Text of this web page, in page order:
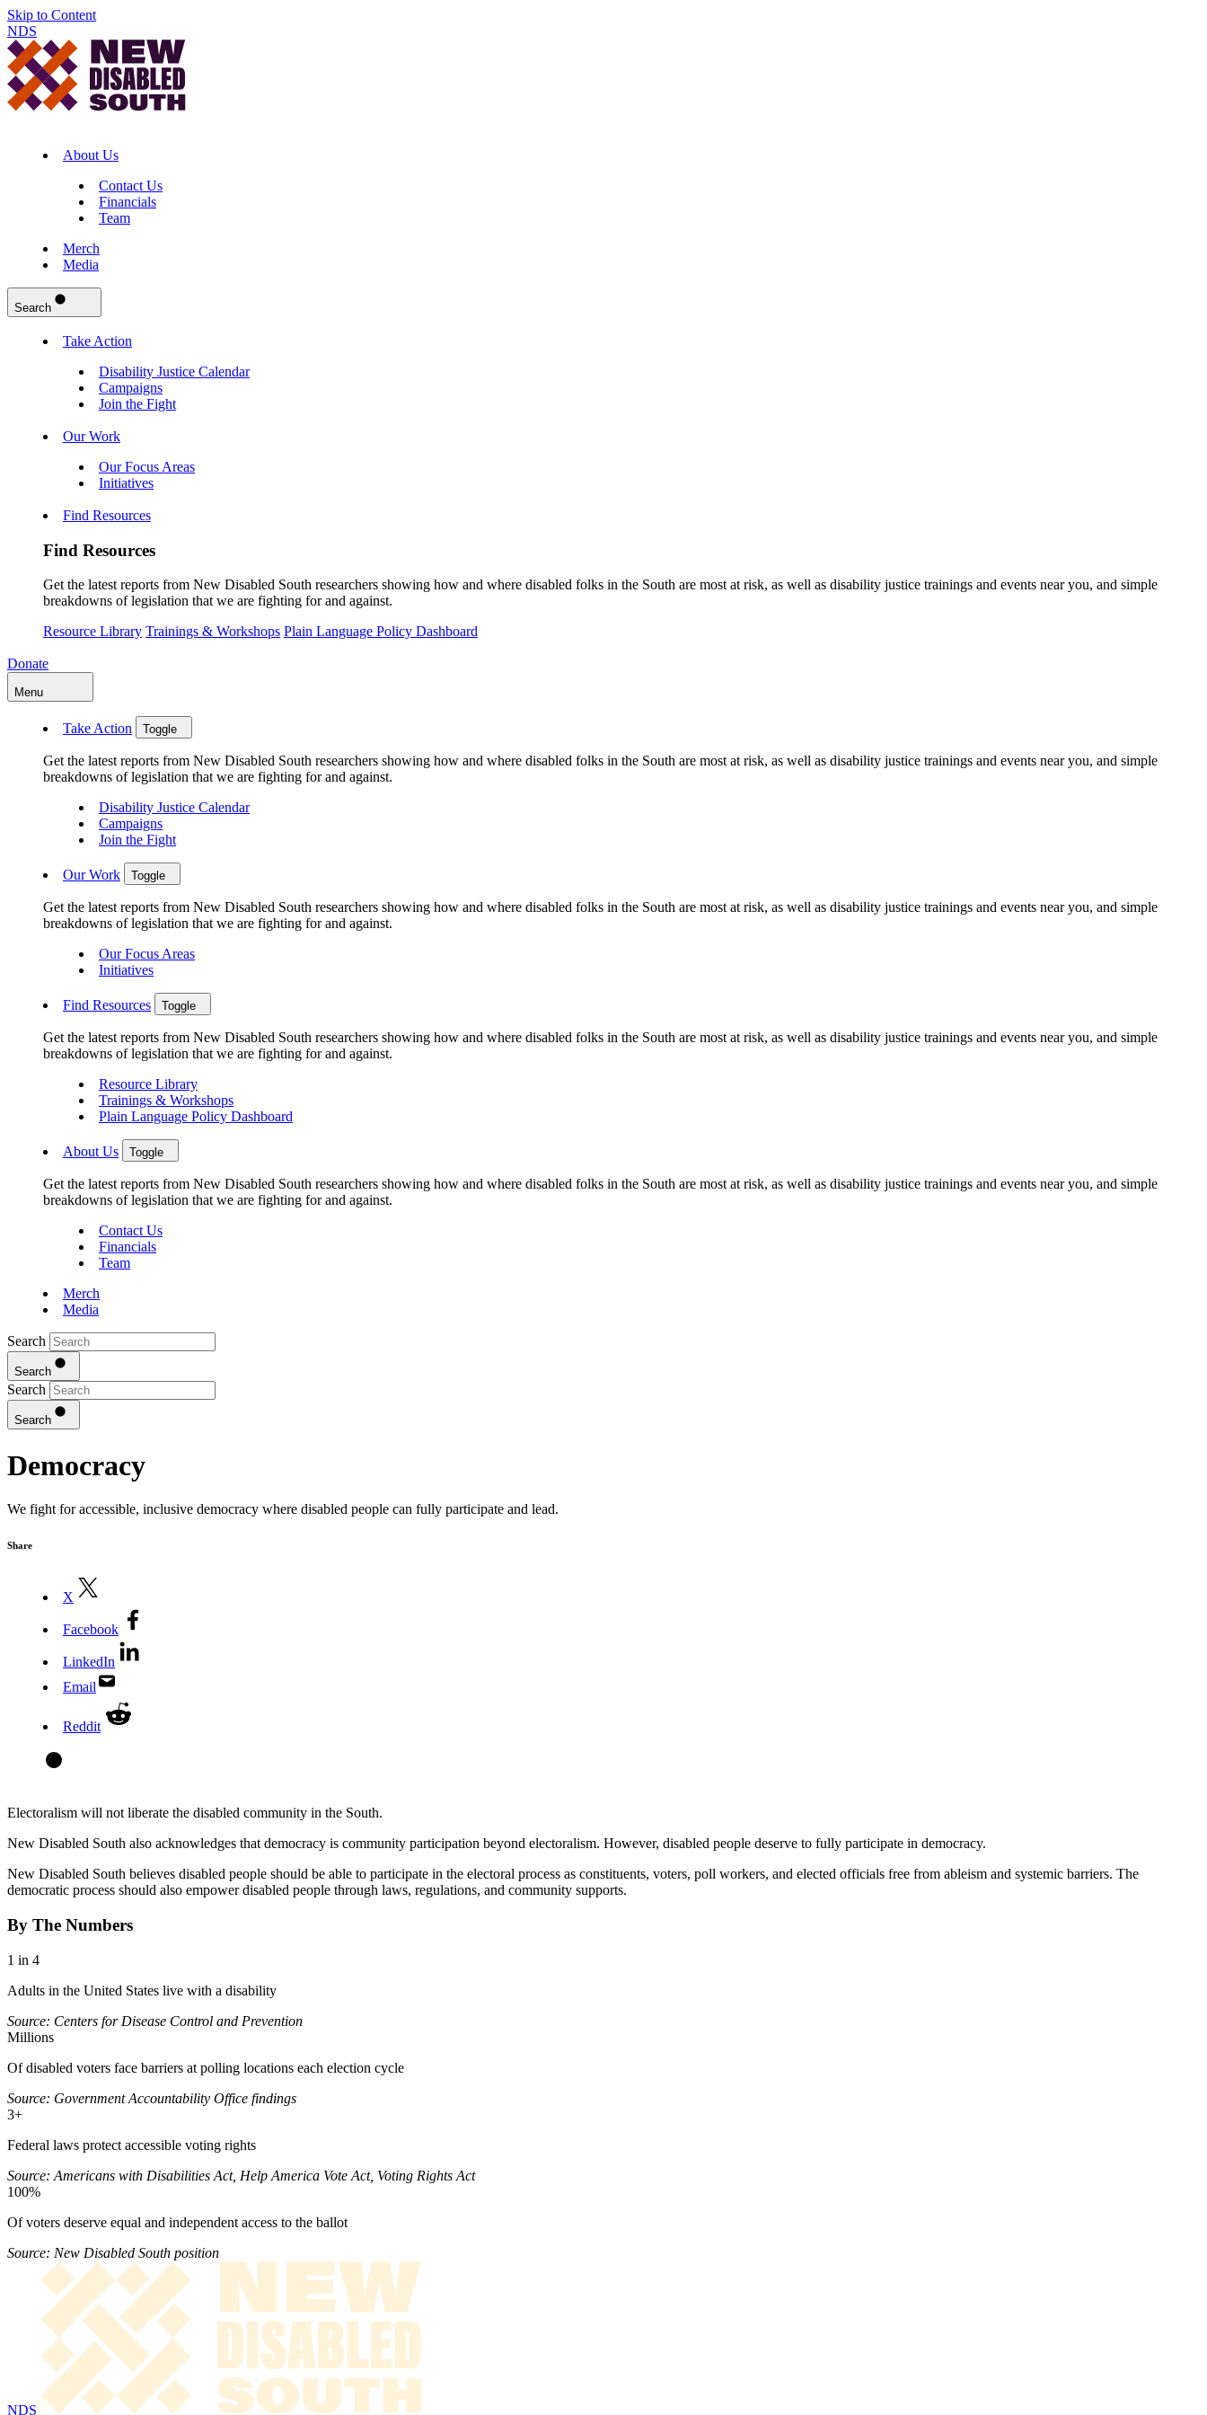
Skip to Content
NDS
About Us
Contact Us
Financials
Team
Merch
Media
Search
Take Action
Disability Justice Calendar
Campaigns
Join the Fight
Our Work
Our Focus Areas
Initiatives
Find Resources
Find Resources
Get the latest reports from New Disabled South researchers showing how and where disabled folks in the South are most at risk, as well as disability justice trainings and events near you, and simple
breakdowns of legislation that we are fighting for and against.
Resource Library Trainings & Workshops Plain Language Policy Dashboard
Donate
Menu
Take Action Toggle
Get the latest reports from New Disabled South researchers showing how and where disabled folks in the South are most at risk, as well as disability justice trainings and events near you, and simple
breakdowns of legislation that we are fighting for and against.
Disability Justice Calendar
Campaigns
Join the Fight
Our Work Toggle
Get the latest reports from New Disabled South researchers showing how and where disabled folks in the South are most at risk, as well as disability justice trainings and events near you, and simple
breakdowns of legislation that we are fighting for and against.
Our Focus Areas
Initiatives
Find Resources Toggle
Get the latest reports from New Disabled South researchers showing how and where disabled folks in the South are most at risk, as well as disability justice trainings and events near you, and simple
breakdowns of legislation that we are fighting for and against.
Resource Library
Trainings & Workshops
Plain Language Policy Dashboard
About Us Toggle
Get the latest reports from New Disabled South researchers showing how and where disabled folks in the South are most at risk, as well as disability justice trainings and events near you, and simple
breakdowns of legislation that we are fighting for and against.
Contact Us
Financials
Team
Merch
Media
Search
Search
Search
Search
Democracy
We fight for accessible, inclusive democracy where disabled people can fully participate and lead.
Share
X
Facebook
LinkedIn
Email
Reddit
Electoralism will not liberate the disabled community in the South.
New Disabled South also acknowledges that democracy is community participation beyond electoralism. However, disabled people deserve to fully participate in democracy.
New Disabled South believes disabled people should be able to participate in the electoral process as constituents, voters, poll workers, and elected officials free from ableism and systemic barriers. The
democratic process should also empower disabled people through laws, regulations, and community supports.
By The Numbers
1 in 4
Adults in the United States live with a disability
Source: Centers for Disease Control and Prevention
Millions
Of disabled voters face barriers at polling locations each election cycle
Source: Government Accountability Office findings
3+
Federal laws protect accessible voting rights
Source: Americans with Disabilities Act, Help America Vote Act, Voting Rights Act
100%
Of voters deserve equal and independent access to the ballot
Source: New Disabled South position
NDS